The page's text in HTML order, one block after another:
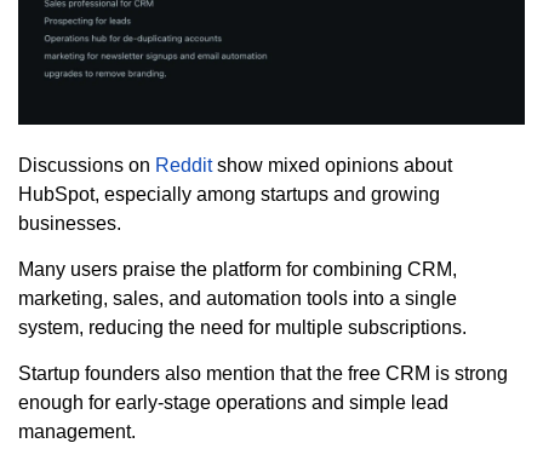
Discussions on Redditshow mixed opinions about
HubSpot, especially among startups and growing
businesses.
Many users praise the platform for combining CRM,
marketing, sales, and automation tools into a single
system, reducing the need for multiple subscriptions.
Startup founders also mention that the free CRM is strong
enough for early-stage operations and simple lead
management.